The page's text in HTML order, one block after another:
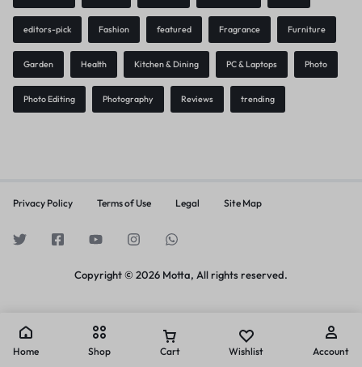
editors-pick Fashion featured Fragrance Furniture
Garden Health Kitchen & Dining PC & Laptops Photo
Photo Editing Photography Reviews trending
Privacy Policy Terms of Use Legal Site Map
Copyright © 2026 Motta, All rights reserved.
Home Shop Cart Wishlist Account